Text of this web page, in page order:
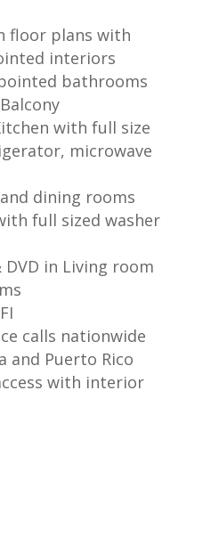
floor plans with
interiors
bathrooms
with full size
microwave
dining rooms
full sized washer
DVD in Living room
calls nationwide
and Puerto Rico
with interior